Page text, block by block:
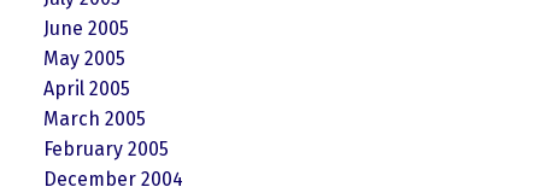
June 2005
May 2005
April 2005
March 2005
February 2005
December 2004